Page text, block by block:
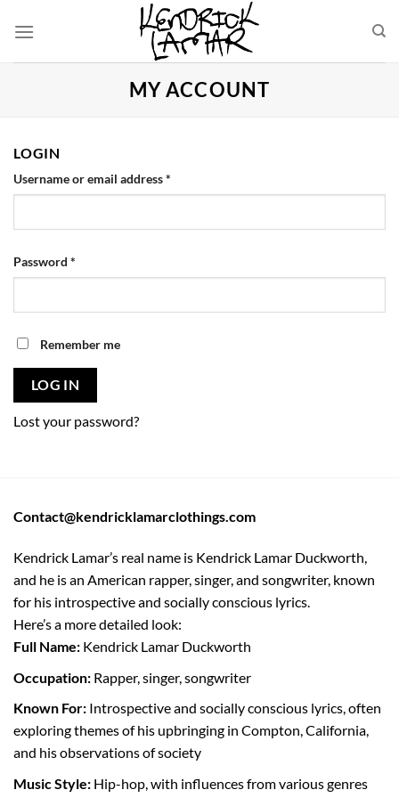
MY ACCOUNT
LOGIN
Username or email address*
Password *
Remember me
LOG IN
Lost your password?
Contact@kendricklamarclothings.com
Kendrick Lamar’s real name is Kendrick Lamar Duckworth,
and he is an American rapper, singer, and songwriter, known
for his introspective and socially conscious lyrics.
Here’s a more detailed look:
Full Name: Kendrick Lamar Duckworth
Occupation: Rapper, singer, songwriter
Known For: Introspective and socially conscious lyrics, often
exploring themes of his upbringing in Compton, California,
and his observations of society
Music Style: Hip-hop, with influences from various genres